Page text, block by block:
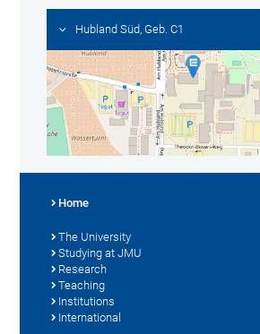
Hubland Süd, Geb. C1
Home
The University
Studying at JMU
Research
Teaching
Institutions
International